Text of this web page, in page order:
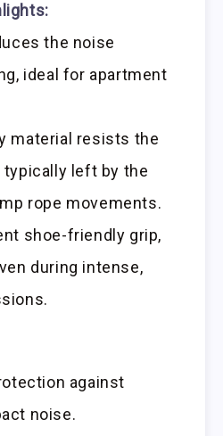
the noise
ideal for apartment
material resists the
left by the
rope movements.
shoe-friendly grip,
during intense,
against
noise.